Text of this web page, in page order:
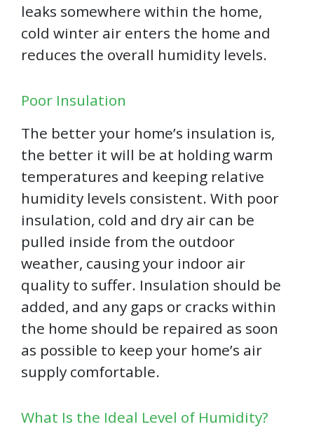
leaks somewhere within the home,
cold winter air enters the home and
reduces the overall humidity levels.
Poor Insulation
The better your home’s insulation is,
the better it will be at holding warm
temperatures and keeping relative
humidity levels consistent. With poor
insulation, cold and dry air can be
pulled inside from the outdoor
weather, causing your indoor air
quality to suffer. Insulation should be
added, and any gaps or cracks within
the home should be repaired as soon
as possible to keep your home’s air
supply comfortable.
What Is the Ideal Level of Humidity?